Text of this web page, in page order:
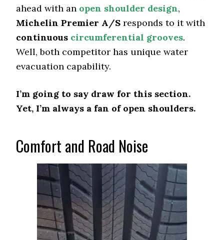
ahead with an open shoulder design,
Michelin Premier A/S responds to it with
continuous circumferential grooves.
Well, both competitor has unique water
evacuation capability.
I’m going to say draw for this section.
Yet, I’m always a fan of open shoulders.
Comfort and Road Noise